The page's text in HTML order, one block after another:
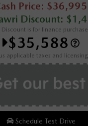
Price: $36,995
Discount:
is for finance
$35,588
applicable taxes and licensing
Schedule Test Drive